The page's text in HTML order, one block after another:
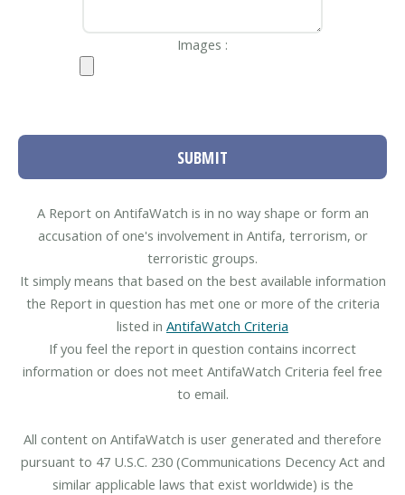
Images :
SUBMIT
A Report on AntifaWatch is in no way shape or form an
accusation of one's involvement in Antifa, terrorism, or
terroristic groups.
It simply means that based on the best available information
the Report in question has met one or more of the criteria
listed in AntifaWatch Criteria
If you feel the report in question contains incorrect
information or does not meet AntifaWatch Criteria feel free
to email.
All content on AntifaWatch is user generated and therefore
pursuant to 47 U.S.C. 230 (Communications Decency Act and
similar applicable laws that exist worldwide) is the